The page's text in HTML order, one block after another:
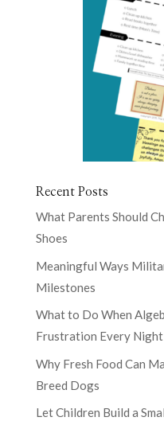
Recent Posts
What Parents Should
Shoes
Meaningful Ways
Milestones
What to Do When
Frustration Every Night
Why Fresh Food Can
Breed Dogs
Let Children Build a